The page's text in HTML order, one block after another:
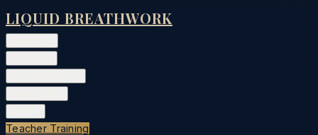
LIQUID BREATHWORK
Teacher Training